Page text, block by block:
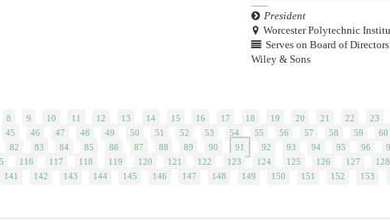
President
Worcester Polytechnic
Serves on Board of
Wiley & Sons
8 9 10 11 12 13 14 15 16 17 18 19 20 21 22 23
45 46 47 48 49 50 51 52 53 54 55 56 57 58 59 60
82 83 84 85 86 87 88 89 90 91 92 93 94 95 96
116 117 118 119 120 121 122 123 124 125 126 127 128
141 142 143 144 145 146 147 148 149 150 151 152 153